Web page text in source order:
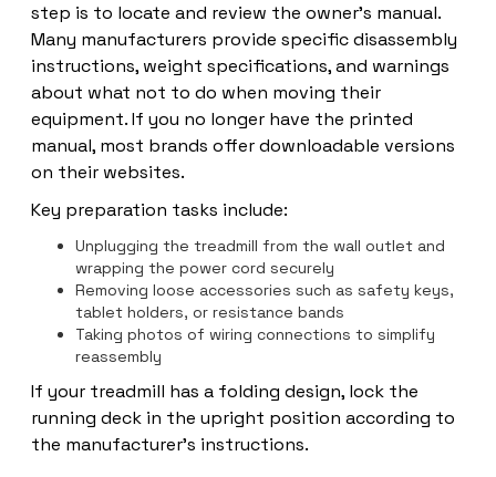
step is to locate and review the owner's manual.
Many manufacturers provide specific disassembly
instructions, weight specifications, and warnings
about what not to do when moving their
equipment. If you no longer have the printed
manual, most brands offer downloadable versions
on their websites.
Key preparation tasks include:
Unplugging the treadmill from the wall outlet and
wrapping the power cord securely
Removing loose accessories such as safety keys,
tablet holders, or resistance bands
Taking photos of wiring connections to simplify
reassembly
If your treadmill has a folding design, lock the
running deck in the upright position according to
the manufacturer's instructions.